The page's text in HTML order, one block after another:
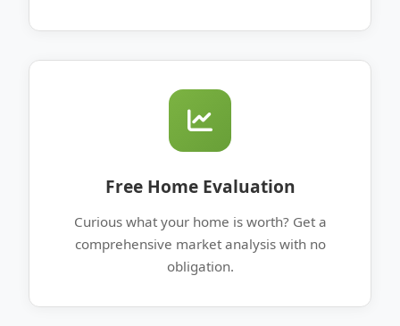
Free Home Evaluation
Curious what your home is worth? Get a
comprehensive market analysis with no
obligation.